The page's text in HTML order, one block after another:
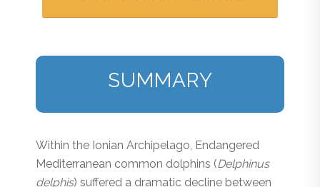
SUMMARY
Within the Ionian Archipelago, Endangered
Mediterranean common dolphins (Delphinus
delphis) suffered a dramatic decline between